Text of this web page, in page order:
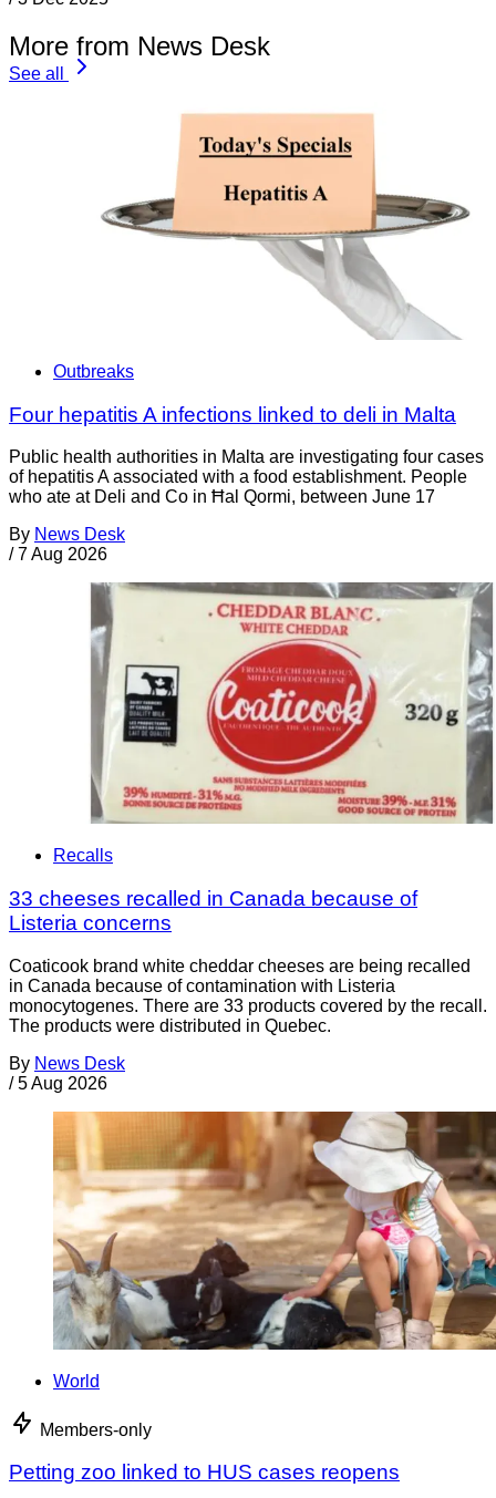
More from News Desk
See all
Outbreaks
Four hepatitis A infections linked to deli in Malta
Public health authorities in Malta are investigating four cases
of hepatitis A associated with a food establishment. People
who ate at Deli and Co in Ħal Qormi, between June 17
By News Desk
/ 7 Aug 2026
Recalls
33 cheeses recalled in Canada because of
Listeria concerns
Coaticook brand white cheddar cheeses are being recalled
in Canada because of contamination with Listeria
monocytogenes. There are 33 products covered by the recall.
The products were distributed in Quebec.
By News Desk
/ 5 Aug 2026
World
Members-only
Petting zoo linked to HUS cases reopens